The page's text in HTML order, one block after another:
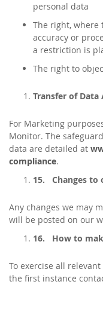
personal data
The right, where
accuracy or
a restriction is
The right to
Transfer of Data
For Marketing
Monitor. The
data are detailed at
compliance.
15. Changes to
Any changes we may
will be posted on our
16. How to
To exercise all
the first instance